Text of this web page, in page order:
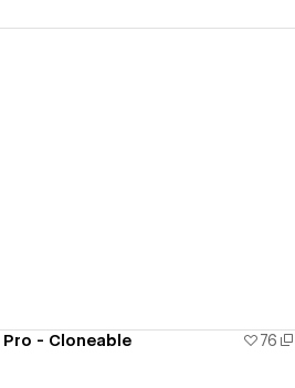
- Cloneable 76